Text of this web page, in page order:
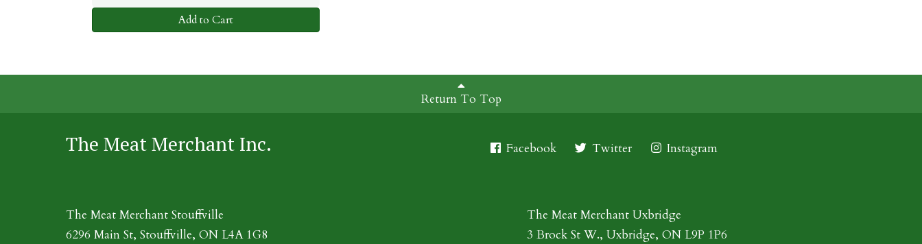
Add to Cart
Return To Top
The Meat Merchant Inc. Facebook Twitter Instagram
The Meat Merchant Stouffville
6296 Main St, Stouffville, ON L4A 1G8
The Meat Merchant Uxbridge
3 Brock St W., Uxbridge, ON L9P 1P6